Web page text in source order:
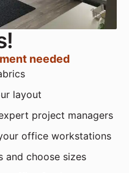
needed
layout
project managers
office workstations
and choose sizes